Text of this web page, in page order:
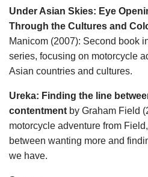
Under Asian Skies: Eye
Through the Cultures and
Manicom (2007): Second book
series, focusing on motorcycle
Asian countries and cultures.
Ureka: Finding the line
contentment by Graham Field
motorcycle adventure from
between wanting more and
we have.